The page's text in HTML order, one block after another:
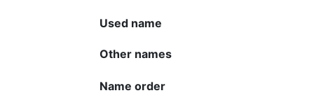
Used name
Other names
Name order